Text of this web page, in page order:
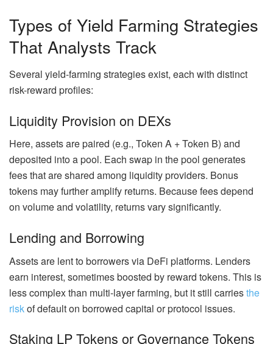
Types of Yield Farming Strategies
That Analysts Track
Several yield-farming strategies exist, each with distinct
risk-reward profiles:
Liquidity Provision on DEXs
Here, assets are paired (e.g., Token A + Token B) and
deposited into a pool. Each swap in the pool generates
fees that are shared among liquidity providers. Bonus
tokens may further amplify returns. Because fees depend
on volume and volatility, returns vary significantly.
Lending and Borrowing
Assets are lent to borrowers via DeFi platforms. Lenders
earn interest, sometimes boosted by reward tokens. This is
less complex than multi-layer farming, but it still carriesthe
riskof default on borrowed capital or protocol issues.
Staking LP Tokens or Governance Tokens